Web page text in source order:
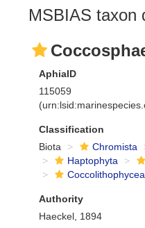
MSBIAS taxon
AphiaID
115059
Classification
Biota
Chromista
Haptophyta
Authority
Haeckel, 1894